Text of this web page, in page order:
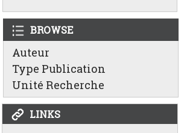
BROWSE
Auteur
Type Publication
Unité Recherche
LINKS